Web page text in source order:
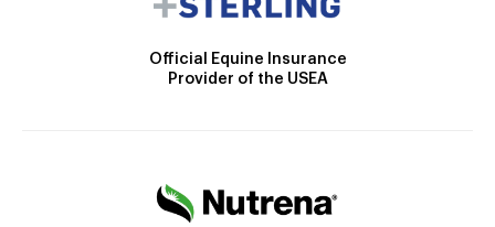
Official Equine Insurance
Provider of the USEA